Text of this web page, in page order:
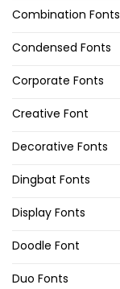
Combination Fonts
Condensed Fonts
Corporate Fonts
Creative Font
Decorative Fonts
Dingbat Fonts
Display Fonts
Doodle Font
Duo Fonts